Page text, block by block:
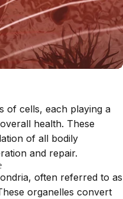
of cells, each playing a
health. These
of all bodily
and repair.
often referred to as
organelles convert